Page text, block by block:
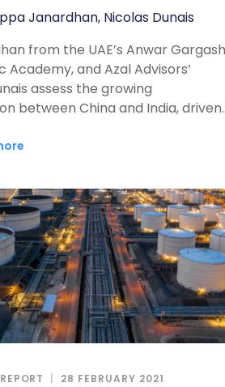
Janardhan, Nicolas Dunais
from the UAE’s Anwar Gargash
Academy, and Azal Advisors’
assess the growing
between China and India, driven
and assertiveness. Both
and raw materials to fuel their
In this report, the authors
Gulf policymakers should pursue
with China and India,
sides”, and where possible,
them to cooperate rather than
the commercial and security
28 FEBRUARY 2021